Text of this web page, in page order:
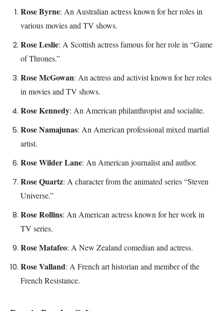
Rose Byrne: An Australian actress known for her roles in
various movies and TV shows.
Rose Leslie: A Scottish actress famous for her role in “Game
of Thrones.”
Rose McGowan: An actress and activist known for her roles
in movies and TV shows.
Rose Kennedy: An American philanthropist and socialite.
Rose Namajunas: An American professional mixed martial
artist.
Rose Wilder Lane: An American journalist and author.
Rose Quartz: A character from the animated series “Steven
Universe.”
Rose Rollins: An American actress known for her work in
TV series.
Rose Matafeo: A New Zealand comedian and actress.
Rose Valland: A French art historian and member of the
French Resistance.